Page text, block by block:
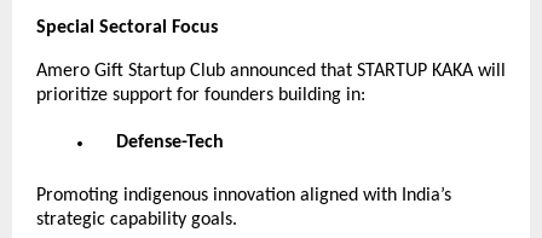
Special Sectoral Focus
Amero Gift Startup Club announced that STARTUP KAKA will
prioritize support for founders building in:
Defense-Tech
Promoting indigenous innovation aligned with India’s
strategic capability goals.